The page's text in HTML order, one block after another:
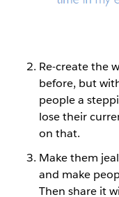
Re-create the
before, but
people a
lose their
on that.
Make them
and make
Then share it